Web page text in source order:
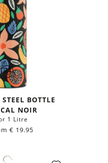
BOTTLE
NOIR
1 Litre
€ 19.95